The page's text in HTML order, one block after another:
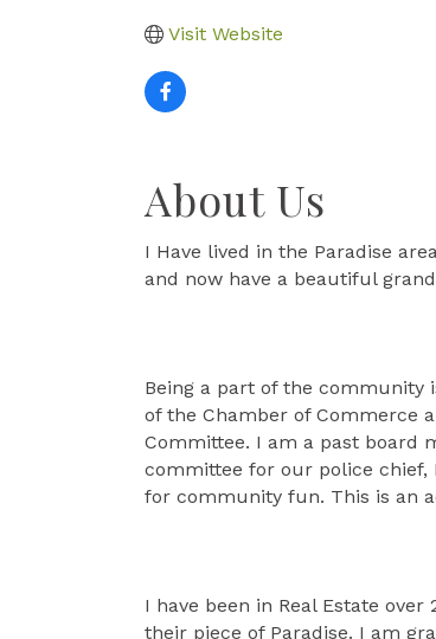
Visit Website
About Us
I Have lived in the Paradise
and now have a beautiful
Being a part of the community
of the Chamber of Commerce
Committee. I am a past board
committee for our police chief,
for community fun. This is an
I have been in Real Estate
their piece of Paradise. I am